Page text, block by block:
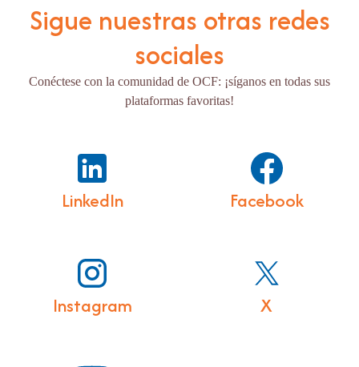
Sigue nuestras otras redes
sociales
Conéctese con la comunidad de OCF: ¡síganos en todas sus
plataformas favoritas!
LinkedIn Facebook
Instagram X